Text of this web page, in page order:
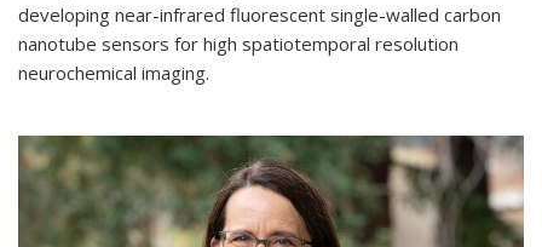
developing near-infrared fluorescent single-walled carbon
nanotube sensors for high spatiotemporal resolution
neurochemical imaging.